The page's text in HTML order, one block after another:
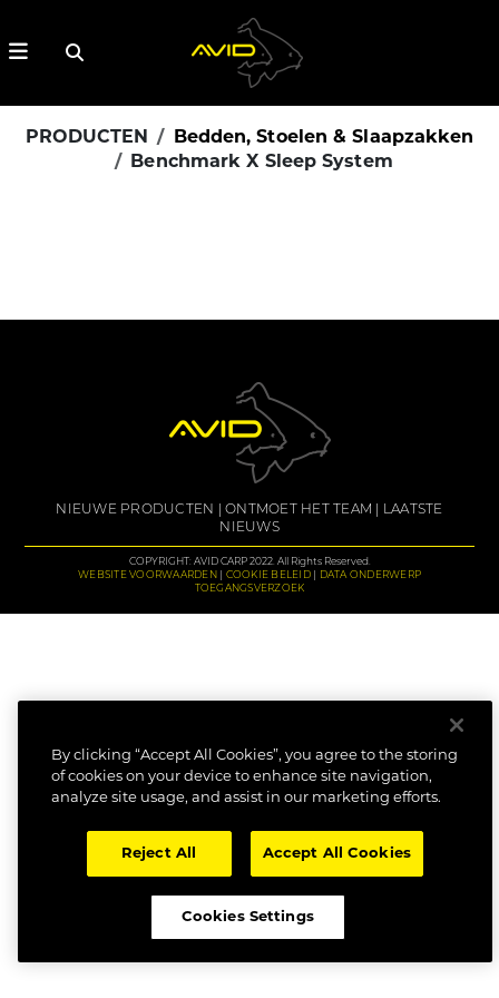
PRODUCTEN
Bedden, Stoelen & Slaapzakken
Benchmark X Sleep System
NIEUWE PRODUCTEN ONTMOET HET TEAM
LAATSTE
NIEUWS
COPYRIGHT: AVID CARP 2022. All Rights Reserved.
WEBSITE VOORWAARDEN
COOKIE BELEID
DATA ONDERWERP
TOEGANGSVERZOEK
By clicking “Accept All Cookies”, you agree to the storing
of cookies on your device to enhance site navigation,
analyze site usage, and assist in our marketing efforts.
Reject All Accept All Cookies
Cookies Settings